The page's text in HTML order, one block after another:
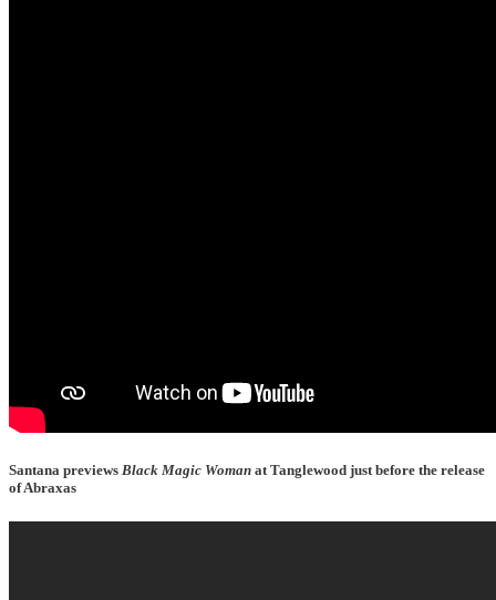
Santana previews Black Magic Woman at Tanglewood just before the release
of Abraxas